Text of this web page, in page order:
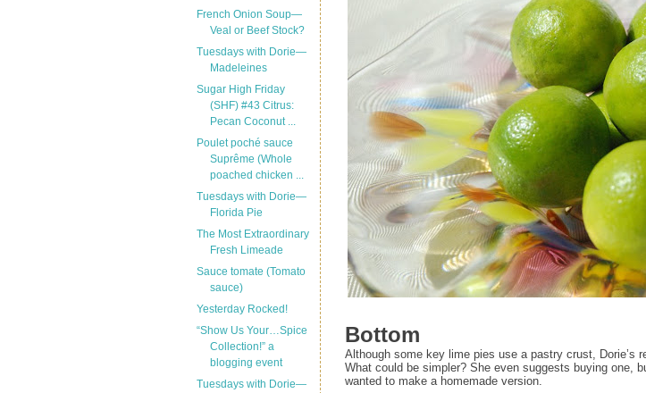
French Onion Soup—
Veal or Beef Stock?
Tuesdays with Dorie—
Madeleines
Sugar High Friday
(SHF) #43 Citrus:
Pecan Coconut ...
Poulet poché sauce
Suprême (Whole
poached chicken ...
Tuesdays with Dorie—
Florida Pie
The Most Extraordinary
Fresh Limeade
Sauce tomate (Tomato
sauce)
Yesterday Rocked!
“Show Us Your…Spice
Collection!” a
blogging event
Tuesdays with Dorie—
Bottom
Although some key lime pies use a pastry crust, Dorie’s
What could be simpler? She even suggests buying one,
wanted to make a homemade version.